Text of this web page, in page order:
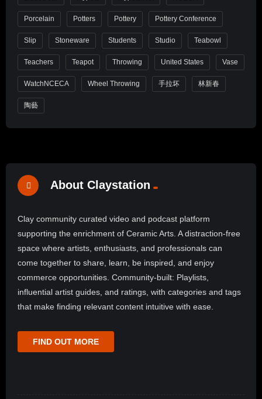
Porcelain Potters Pottery Pottery Conference
Slip Stoneware Students Studio Teabowl
Teachers Teapot Throwing United States Vase
WatchNCECA Wheel Throwing 手拉坏 林新春
陶藝
About Claystation
Clay community curated video and podcast platform
supporting the enrichment of Ceramic Arts. A distraction-free
space where artists, enthusiasts, and professionals can
come together to share, learn, be inspired, and enjoy
commerce opportunities. Community-built: Playlists,
influential artist guides, and ratings, with categories and tags
that make finding relevant content intuitive with ease.
FIND OUT MORE